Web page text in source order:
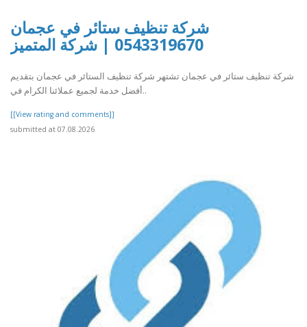
شركة تنظيف ستائر في عجمان
0543319670 | شركة المتميز
شركة تنظيف ستائر في عجمان تشتهر شركة تنظيف الستائر في عجمان بتقديم
أفضل خدمة لجميع عملائنا الكرام في..
[[View rating and comments]]
submitted at 07.08.2026